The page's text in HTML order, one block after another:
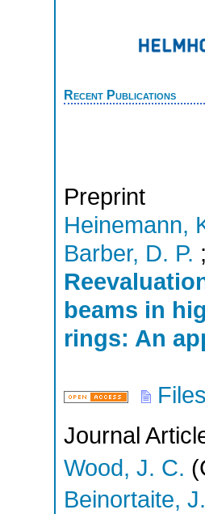
Recent Publications
Preprint
Heinemann,
Barber, D. P. ;
beams in
rings: An
Files
Journal
Wood, J. C.
Beinortaite, J.